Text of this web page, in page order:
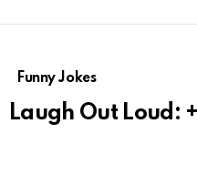
Funny Jokes
Laugh Out Loud: